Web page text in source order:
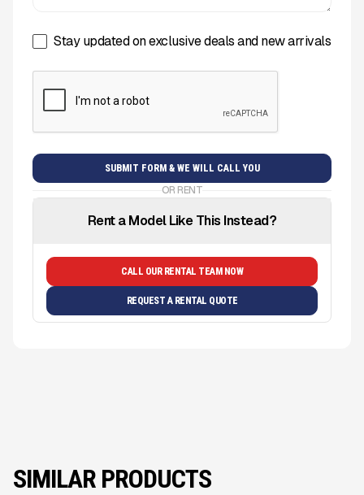
Stay updated on exclusive deals and new arrivals
OR RENT
Rent a Model Like This Instead?
CALL OUR RENTAL TEAM NOW
REQUEST A RENTAL QUOTE
SIMILAR PRODUCTS